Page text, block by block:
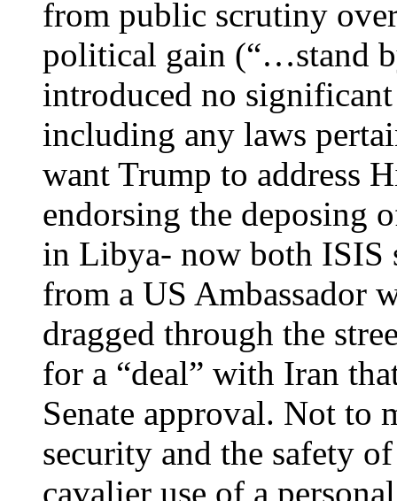
from public scrutiny
political gain (“…stand
introduced no
including any laws
want Trump to address
endorsing the deposing
in Libya- now both ISIS
from a US Ambassador
dragged through the
for a “deal” with Iran
Senate approval. Not to
security and the safety
cavalier use of a